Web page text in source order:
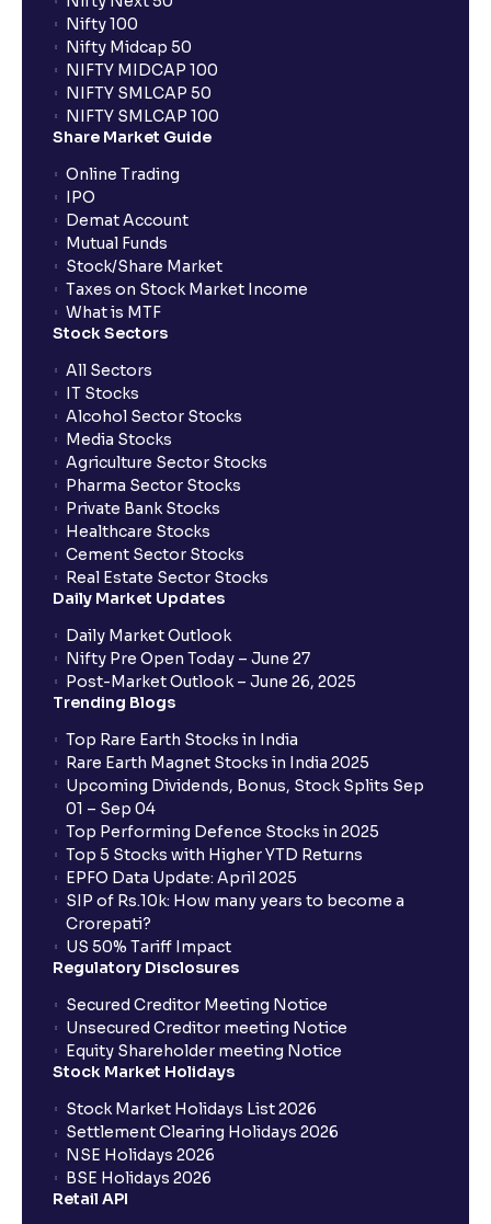
When can I sell the allotted shares?
What if my bank is not providing UPI service for
public issues? Can I use third party UPI ID or a third
Can I apply for IPO if I do not have an account with
Ventura?
When will I receive my UPI mandate request after
placing an order?
What should I do if mandate has not been received?
Can I apply in IPO using Ventura Securities call &
trade services?
How to Cancel IPO application?
When will my bank account be debited?
When will I get to know if the shares have been
Who is eligible to invest in an IPO?
What are the Different Types Of IPO?
What is an IPO?
What is a Mutual Fund?
What is an AMC (Asset Management Company)?
What is a SIP (Systematic Investment Plan)?
Nifty 100
Nifty Midcap 50
NIFTY MIDCAP 100
NIFTY SMLCAP 50
NIFTY SMLCAP 100
Share Market Guide
Online Trading
IPO
Demat Account
Mutual Funds
Stock/Share Market
Taxes on Stock Market Income
What is MTF
Stock Sectors
All Sectors
IT Stocks
Alcohol Sector Stocks
Media Stocks
Agriculture Sector Stocks
Pharma Sector Stocks
Private Bank Stocks
Healthcare Stocks
Cement Sector Stocks
Real Estate Sector Stocks
Daily Market Updates
Daily Market Outlook
Nifty Pre Open Today – June 27
Post-Market Outlook – June 26, 2025
Trending Blogs
Top Rare Earth Stocks in India
Rare Earth Magnet Stocks in India 2025
Upcoming Dividends, Bonus, Stock Splits Sep
01 – Sep 04
Top Performing Defence Stocks in 2025
Top 5 Stocks with Higher YTD Returns
EPFO Data Update: April 2025
SIP of Rs.10k: How many years to become a
Crorepati?
US 50% Tariff Impact
Regulatory Disclosures
Secured Creditor Meeting Notice
Unsecured Creditor meeting Notice
Equity Shareholder meeting Notice
Stock Market Holidays
Stock Market Holidays List 2026
Settlement Clearing Holidays 2026
NSE Holidays 2026
BSE Holidays 2026
Retail API